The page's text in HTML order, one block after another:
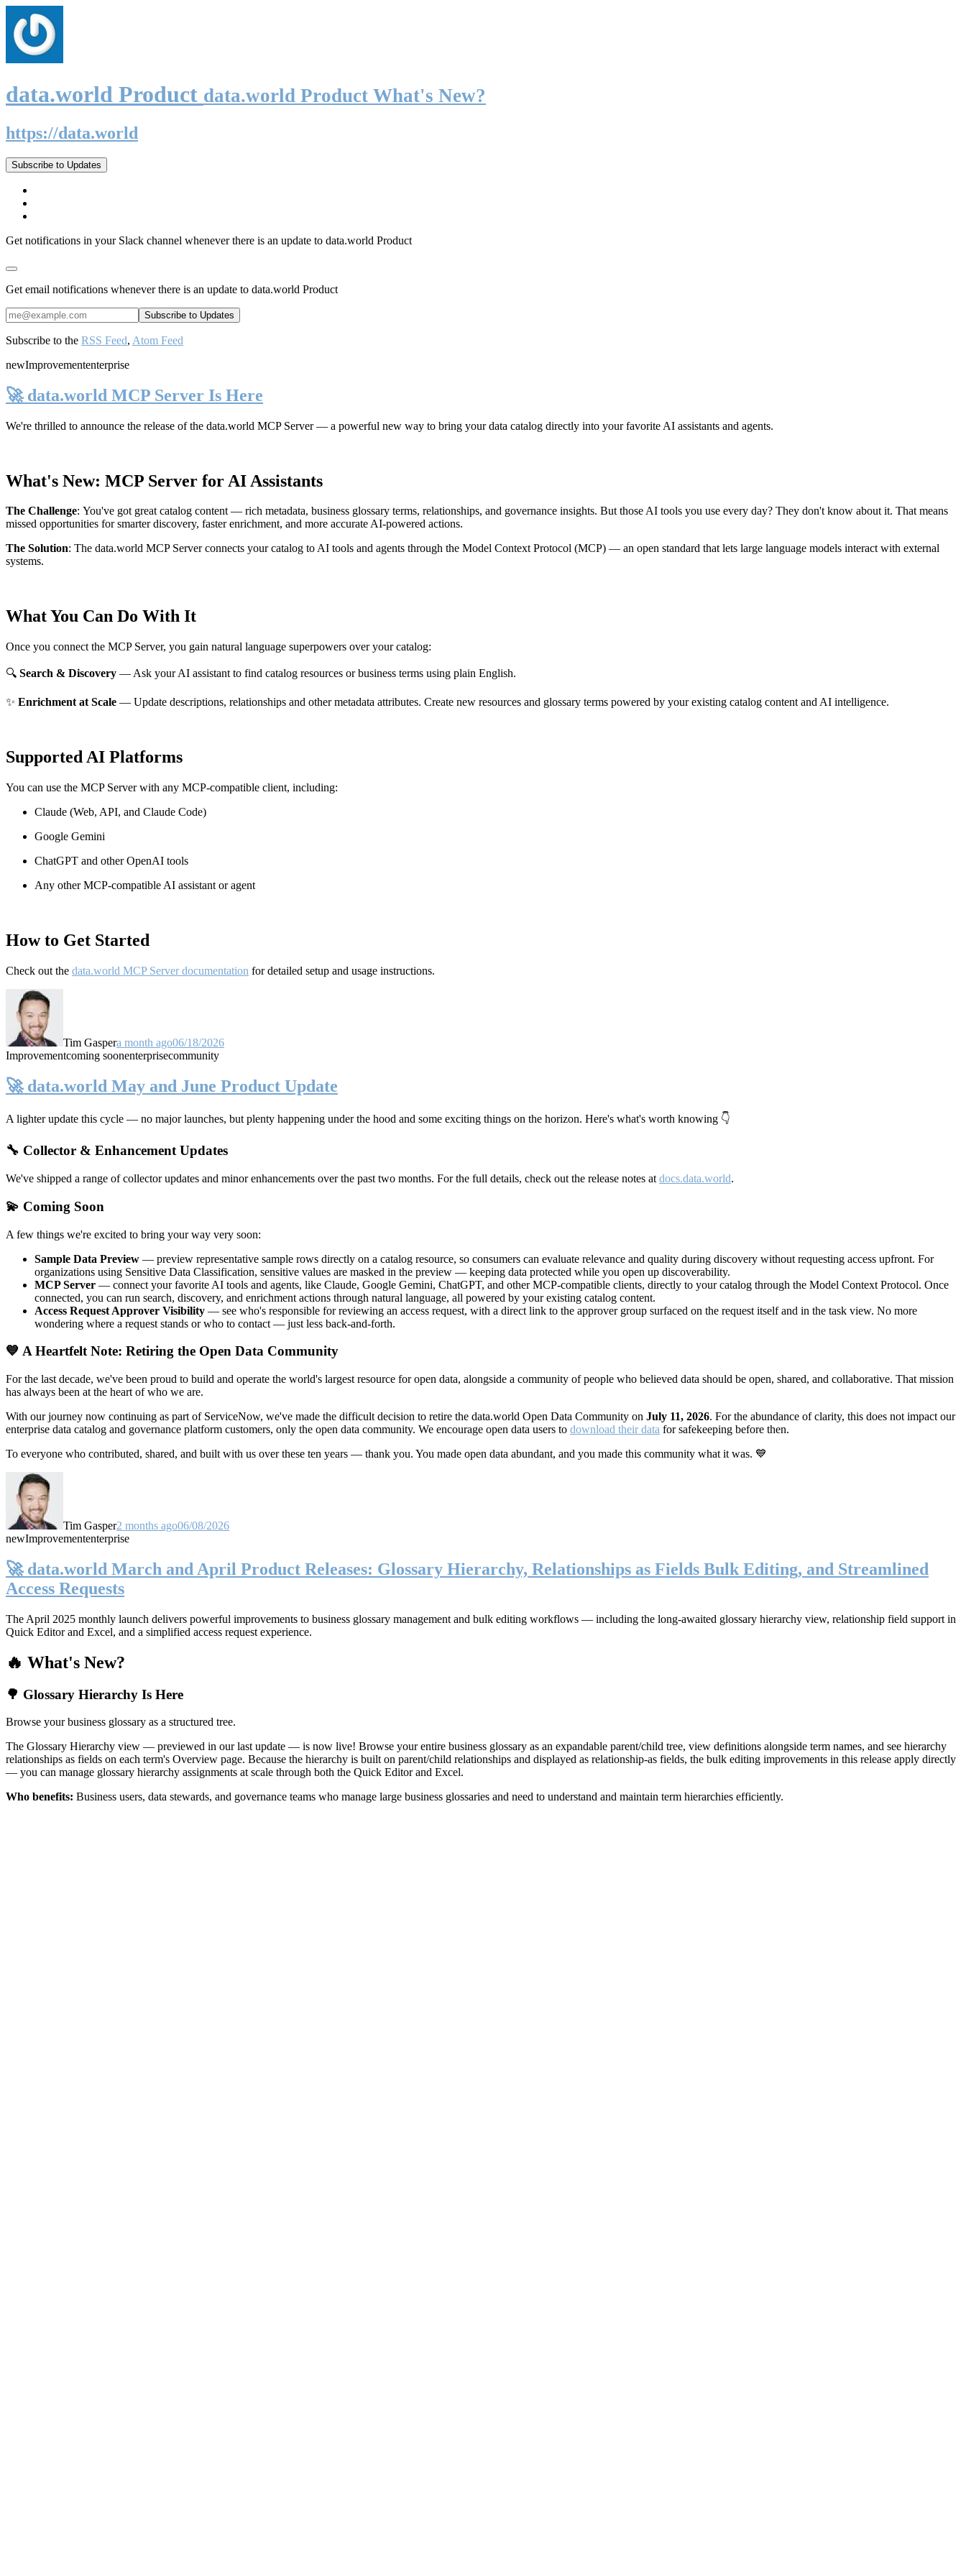
data.world Product data.world Product What's New?
https://data.world
Subscribe to Updates
Get notifications in your Slack channel whenever there is an update to data.world Product
Get email notifications whenever there is an update to data.world Product
Subscribe to the RSS Feed, Atom Feed
newImprovemententerprise
🚀 data.world MCP Server Is Here
We're thrilled to announce the release of the data.world MCP Server— a powerful new way to bring your data catalog directly into your favorite AI assistants and agents.
What's New: MCP Server for AI Assistants
The Challenge: You've got great catalog content — rich metadata, business glossary terms, relationships, and governance insights. But those AI tools you use every day? They don't know about it. That means
missed opportunities for smarter discovery, faster enrichment, and more accurate AI-powered actions.
The Solution: The data.world MCP Server connects your catalog to AI tools and agents through the Model Context Protocol (MCP) — an open standard that lets large language models interact with external
systems.
What You Can Do With It
Once you connect the MCP Server, you gain natural language superpowers over your catalog:
🔍 Search & Discovery — Ask your AI assistant to find catalog resources or business terms using plain English.
✨ Enrichment at Scale — Update descriptions, relationships and other metadata attributes. Create new resources and glossary terms powered by your existing catalog content and AI intelligence.
Supported AI Platforms
You can use the MCP Server with any MCP-compatible client, including:
Claude (Web, API, and Claude Code)
Google Gemini
ChatGPT and other OpenAI tools
Any other MCP-compatible AI assistant or agent
How to Get Started
Check out the data.world MCP Server documentation for detailed setup and usage instructions.
Tim Gaspera month ago06/18/2026
Improvementcoming soonenterprisecommunity
🚀 data.world May and June Product Update
A lighter update this cycle — no major launches, but plenty happening under the hood and some exciting things on the horizon. Here's what's worth knowing 👇
🔧 Collector & Enhancement Updates
We've shipped a range of collector updates and minor enhancements over the past two months. For the full details, check out the release notes at docs.data.world.
💫 Coming Soon
A few things we're excited to bring your way very soon:
Sample Data Preview — preview representative sample rows directly on a catalog resource, so consumers can evaluate relevance and quality during discovery without requesting access upfront. For
organizations using Sensitive Data Classification, sensitive values are masked in the preview — keeping data protected while you open up discoverability.
MCP Server — connect your favorite AI tools and agents, like Claude, Google Gemini, ChatGPT, and other MCP-compatible clients, directly to your catalog through the Model Context Protocol. Once
connected, you can run search, discovery, and enrichment actions through natural language, all powered by your existing catalog content.
Access Request Approver Visibility — see who's responsible for reviewing an access request, with a direct link to the approver group surfaced on the request itself and in the task view. No more
wondering where a request stands or who to contact — just less back-and-forth.
💙 A Heartfelt Note: Retiring the Open Data Community
For the last decade, we've been proud to build and operate the world's largest resource for open data, alongside a community of people who believed data should be open, shared, and collaborative. That mission
has always been at the heart of who we are.
With our journey now continuing as part of ServiceNow, we've made the difficult decision to retire the data.world Open Data Community on July 11, 2026. For the abundance of clarity, this does not impact our
enterprise data catalog and governance platform customers, only the open data community. We encourage open data users to download their data for safekeeping before then.
To everyone who contributed, shared, and built with us over these ten years — thank you. You made open data abundant, and you made this community what it was. 💙
Tim Gasper2 months ago06/08/2026
newImprovemententerprise
🚀 data.world March and April Product Releases: Glossary Hierarchy, Relationships as Fields Bulk Editing, and Streamlined
Access Requests
The April 2025 monthly launch delivers powerful improvements to business glossary management and bulk editing workflows — including the long-awaited glossary hierarchy view, relationship field support in
Quick Editor and Excel, and a simplified access request experience.
🔥 What's New?
🌳 Glossary Hierarchy Is Here
Browse your business glossary as a structured tree.
The Glossary Hierarchy view — previewed in our last update — is now live! Browse your entire business glossary as an expandable parent/child tree, view definitions alongside term names, and see hierarchy
relationships as fields on each term's Overview page. Because the hierarchy is built on parent/child relationships and displayed as relationship-as fields, the bulk editing improvements in this release apply directly
— you can manage glossary hierarchy assignments at scale through both the Quick Editor and Excel.
Who benefits: Business users, data stewards, and governance teams who manage large business glossaries and need to understand and maintain term hierarchies efficiently.